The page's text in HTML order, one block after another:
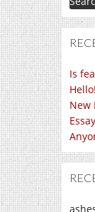
Is
New